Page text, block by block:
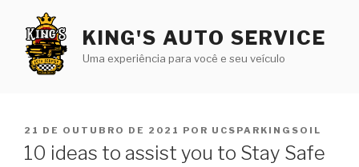
conteúdo
KING'S AUTO SERVICE
Uma experiência para você e seu veículo
PUBLICADO
EM
21 DE OUTUBRO DE 2021 POR UCSPARKINGSOIL
10 ideas to assist you to Stay Safe